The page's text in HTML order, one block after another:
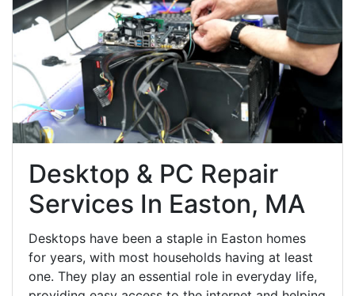
Desktop & PC Repair
Services In Easton, MA
Desktops have been a staple in Easton homes
for years, with most households having at least
one. They play an essential role in everyday life,